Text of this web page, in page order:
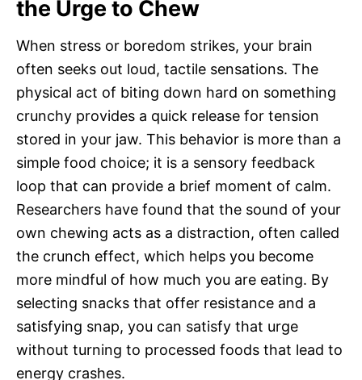
the Urge to Chew
When stress or boredom strikes, your brain
often seeks out loud, tactile sensations. The
physical act of biting down hard on something
crunchy provides a quick release for tension
stored in your jaw. This behavior is more than a
simple food choice; it is a sensory feedback
loop that can provide a brief moment of calm.
Researchers have found that the sound of your
own chewing acts as a distraction, often called
the crunch effect, which helps you become
more mindful of how much you are eating. By
selecting snacks that offer resistance and a
satisfying snap, you can satisfy that urge
without turning to processed foods that lead to
energy crashes.